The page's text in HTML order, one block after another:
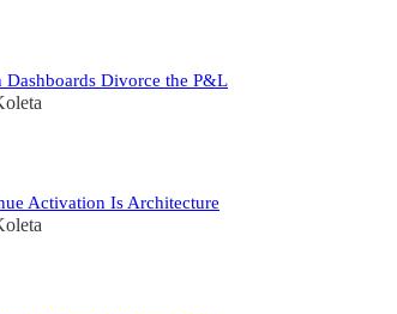
Dashboards Divorce the P&L
Activation Is Architecture